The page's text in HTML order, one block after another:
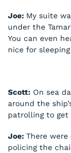
Joe: My suite
under the
You can even
nice for
Scott: On sea
around the
patrolling to get
Joe: There were
policing the